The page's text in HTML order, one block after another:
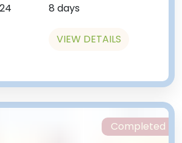
8 days
VIEW DETAILS
Completed